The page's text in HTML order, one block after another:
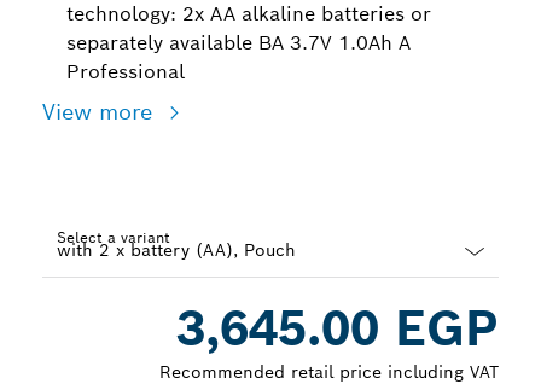
technology: 2x AA alkaline batteries or
separately available BA 3.7V 1.0Ah A
Professional
View more
Select a variant
3,645.00 EGP
Recommended retail price including VAT